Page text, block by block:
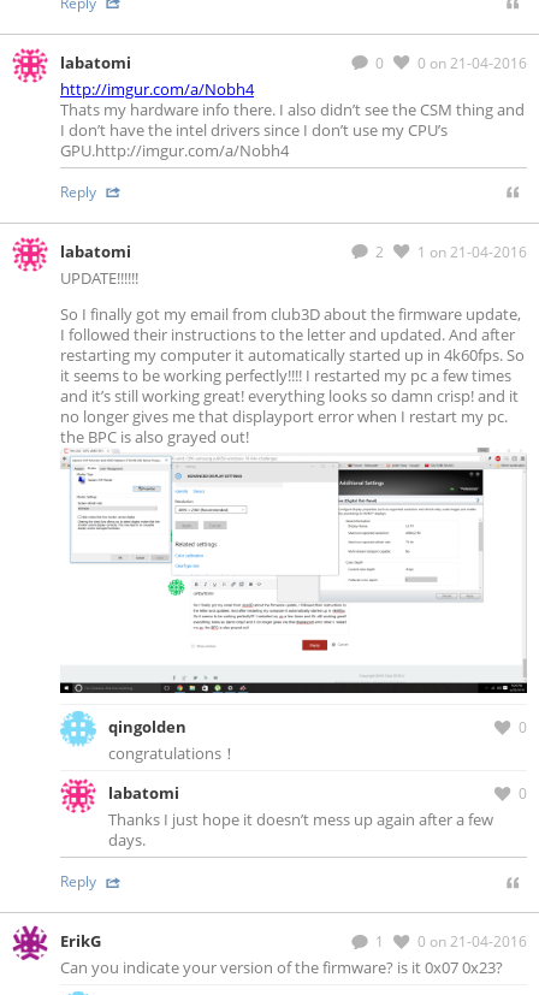
0 0 on 21-04-2016
labatomi
http://imgur.com/a/Nobh4
Thats my hardware info there. I also didn’t see the CSM thing and
I don’t have the intel drivers since I don’t use my CPU’s
GPU.http://imgur.com/a/Nobh4
Reply
2 1 on 21-04-2016
labatomi
UPDATE!!!!!!
So I finally got my email from club3D about the firmware update,
I followed their instructions to the letter and updated. And after
restarting my computer it automatically started up in 4k60fps. So
it seems to be working perfectly!!!! I restarted my pc a few times
and it’s still working great! everything looks so damn crisp! and it
no longer gives me that displayport error when I restart my pc.
the BPC is also grayed out!
0
qingolden
congratulations！
0
labatomi
Thanks I just hope it doesn’t mess up again after a few
days.
Reply
1 0 on 21-04-2016
ErikG
Can you indicate your version of the firmware? is it 0x07 0x23?